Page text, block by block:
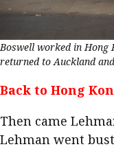
Boswell worked in Hong
returned to Auckland
Back to Hong
Then came
Lehman went